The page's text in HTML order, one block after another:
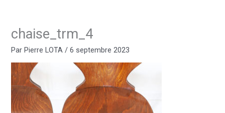
chaise_trm_4
ParPierre LOTA /6 septembre 2023